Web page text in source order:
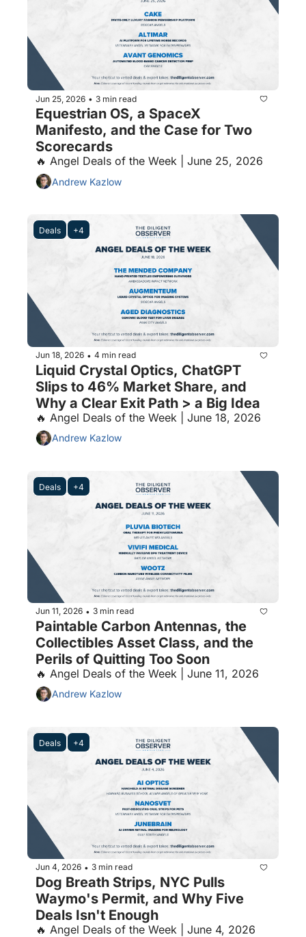
Jun 25, 2026 • 3 min read
Equestrian OS, a SpaceX
Manifesto, and the Case for Two
Scorecards
🔥 Angel Deals of the Week | June 25, 2026
Andrew Kazlow
Deals +4
Jun 18, 2026 • 4 min read
Liquid Crystal Optics, ChatGPT
Slips to 46% Market Share, and
Why a Clear Exit Path > a Big Idea
🔥 Angel Deals of the Week | June 18, 2026
Andrew Kazlow
Deals +4
Jun 11, 2026 • 3 min read
Paintable Carbon Antennas, the
Collectibles Asset Class, and the
Perils of Quitting Too Soon
🔥 Angel Deals of the Week | June 11, 2026
Andrew Kazlow
Deals +4
Jun 4, 2026 • 3 min read
Dog Breath Strips, NYC Pulls
Waymo's Permit, and Why Five
Deals Isn't Enough
🔥 Angel Deals of the Week | June 4, 2026